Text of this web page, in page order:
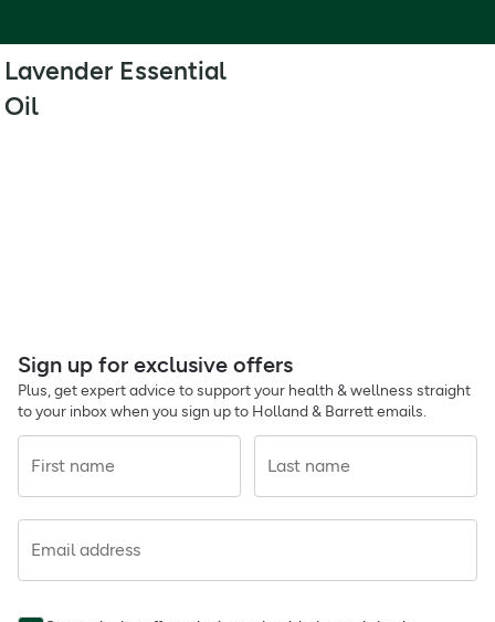
Lavender Essential
Oil
Sign up for exclusive offers
Plus, get expert advice to support your health & wellness straight
to your inbox when you sign up to Holland & Barrett emails.
First name Last name
Email address